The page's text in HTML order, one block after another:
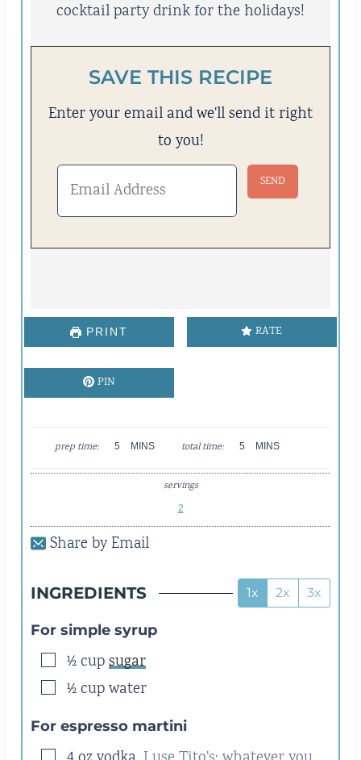
cocktail party drink for the holidays!
SAVE THIS RECIPE
Enter your email and we'll send it right
to you!
PRINT RATE
PIN
prep time: 5
N
E
S
MINS total time: 5
N
E
MINS
servings
2
Share by Email
INGREDIENTS 1x 2x 3x
For simple syrup
▢
½cupsugar
▢
½cupwater
For espresso martini